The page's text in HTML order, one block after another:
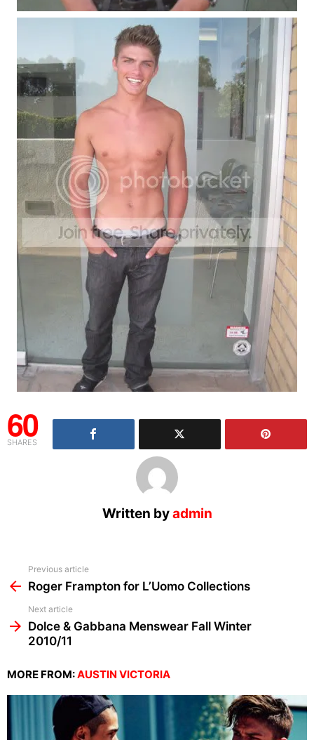
60
SHARES
Written byadmin
more
Previous article
Roger Frampton for L’Uomo Collections
Next article
Dolce & Gabbana Menswear Fall Winter
2010/11
MORE FROM:AUSTIN VICTORIA